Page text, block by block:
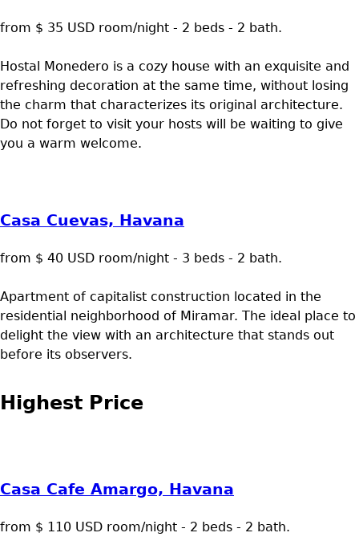
from $ 35 USD room/night - 2 beds - 2 bath.
Hostal Monedero is a cozy house with an exquisite and
refreshing decoration at the same time, without losing
the charm that characterizes its original architecture.
Do not forget to visit your hosts will be waiting to give
you a warm welcome.
Casa Cuevas, Havana
from $ 40 USD room/night - 3 beds - 2 bath.
Apartment of capitalist construction located in the
residential neighborhood of Miramar. The ideal place to
delight the view with an architecture that stands out
before its observers.
Highest Price
Casa Cafe Amargo, Havana
from $ 110 USD room/night - 2 beds - 2 bath.